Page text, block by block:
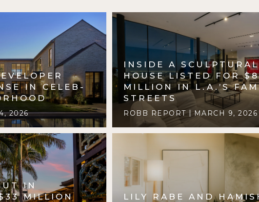
IN CELEB-
2026
IN
MILLION
INSIDE A SCULPTURAL
HOUSE LISTED FOR
MILLION IN L.A.’S
STREETS
ROBB REPORT MARCH 9, 2026
LILY RABE AND